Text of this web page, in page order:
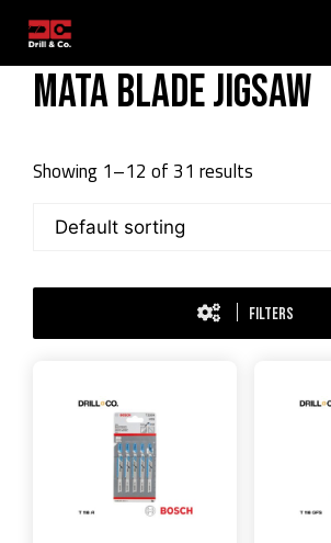
contentMata blade Jigsaw
Showing 1–12 of 31 results
FILTERS